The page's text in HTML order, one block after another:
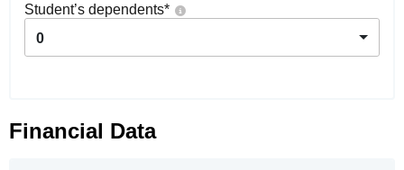
Student’s dependents*
0
Financial Data